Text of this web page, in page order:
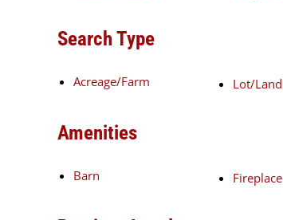
Search Type
Acreage/Farm Lot/Land
Amenities
Barn Fireplace